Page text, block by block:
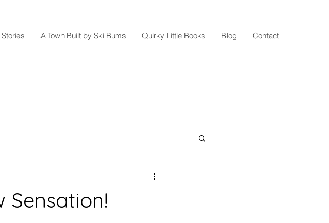
Stories A Town Built by Ski Bums Quirky Little Books Blog Contact
Sensation!